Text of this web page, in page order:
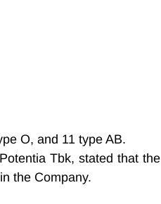
O, and 11 type AB.
Tbk, stated that the
the Company.